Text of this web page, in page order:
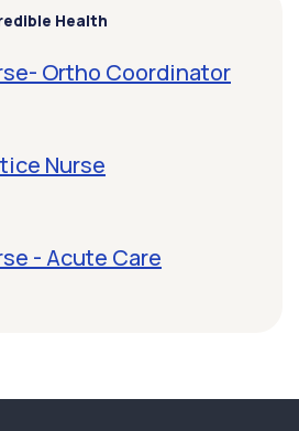
Health
Ortho Coordinator
Nurse
- Acute Care